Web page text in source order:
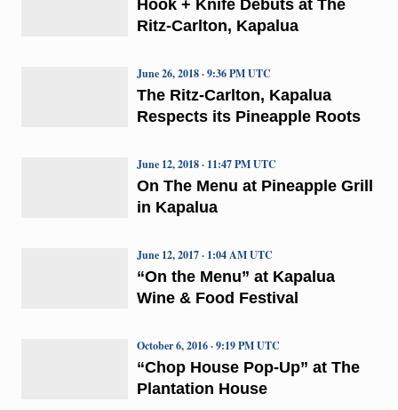
Hook + Knife Debuts at The
Ritz-Carlton, Kapalua
The Ritz-Carlton, Kapalua
Respects its Pineapple Roots
June 26, 2018 · 9:36 PM UTC
On The Menu at Pineapple Grill
in Kapalua
June 12, 2018 · 11:47 PM UTC
“On the Menu” at Kapalua
Wine & Food Festival
June 12, 2017 · 1:04 AM UTC
“Chop House Pop-Up” at The
Plantation House
October 6, 2016 · 9:19 PM UTC